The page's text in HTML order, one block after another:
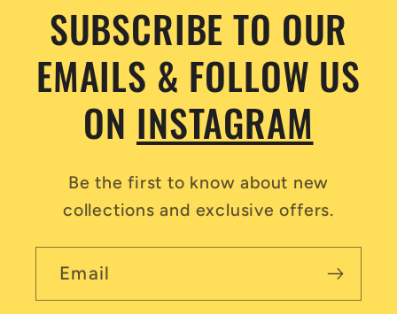
SUBSCRIBE TO OUR
EMAILS & FOLLOW US
ON INSTAGRAM
Be the first to know about new
collections and exclusive offers.
Email